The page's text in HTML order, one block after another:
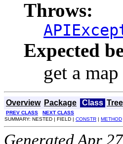
Throws:
Expected
get a
Overview Package Class Tree
PREV CLASS
NEXT CLASS
SUMMARY: NESTED | FIELD | CONSTR | METHOD
Generated Apr